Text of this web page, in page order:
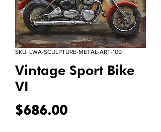
SKU: LWA-SCULPTURE-METAL-ART-109
Vintage Sport Bike
VI
$686.00Price